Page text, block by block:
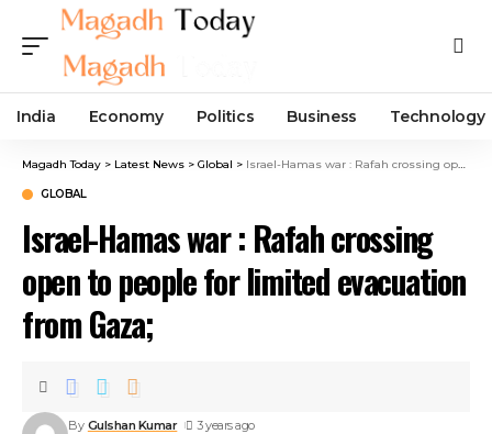
India Economy Politics Business Technology
Magadh Today > Latest News > Global > Israel-Hamas war : Rafah crossing open to people for limited evacuation from Gaza;
GLOBAL
Israel-Hamas war : Rafah crossing
open to people for limited evacuation
from Gaza;
By Gulshan Kumar 3 years ago